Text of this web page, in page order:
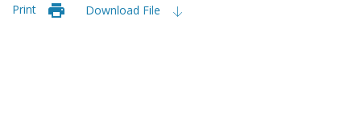
Print Download File